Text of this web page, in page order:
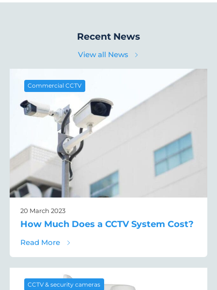
Recent News
View all News
Commercial CCTV
20 March 2023
How Much Does a CCTV System Cost?
Read Moreabout How Much Does a CCTV System
CCTV & security cameras